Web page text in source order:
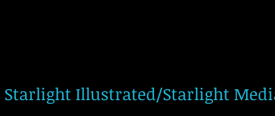
Starlight Illustrated/Starlight